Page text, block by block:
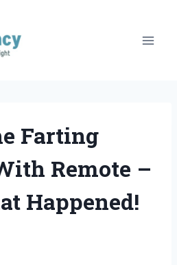
Farting
Remote –
Happened!